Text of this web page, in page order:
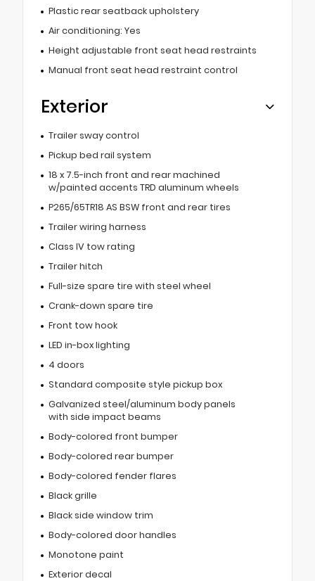
Plastic rear seatback upholstery
Air conditioning: Yes
Height adjustable front seat head restraints
Manual front seat head restraint control
Exterior
Trailer sway control
Pickup bed rail system
18 x 7.5-inch front and rear machined
w/painted accents TRD aluminum wheels
P265/65TR18 AS BSW front and rear tires
Trailer wiring harness
Class IV tow rating
Trailer hitch
Full-size spare tire with steel wheel
Crank-down spare tire
Front tow hook
LED in-box lighting
4 doors
Standard composite style pickup box
Galvanized steel/aluminum body panels
with side impact beams
Body-colored front bumper
Body-colored rear bumper
Body-colored fender flares
Black grille
Black side window trim
Body-colored door handles
Monotone paint
Exterior decal